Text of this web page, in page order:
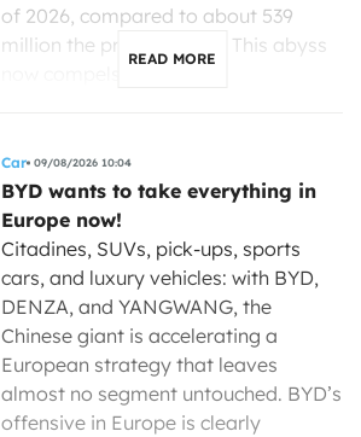
of 2026, compared to about 539
million the previous year. This abyss
READ MORE
Car 09/08/2026 10:04
BYD wants to take everything in
Europe now!
Citadines, SUVs, pick-ups, sports
cars, and luxury vehicles: with BYD,
DENZA, and YANGWANG, the
Chinese giant is accelerating a
European strategy that leaves
almost no segment untouched. BYD’s
offensive in Europe is clearly